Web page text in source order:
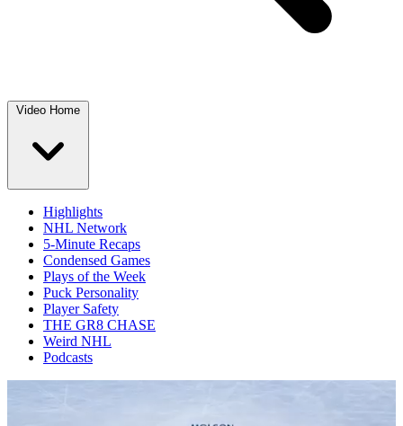
Video Home
Highlights
NHL Network
5-Minute Recaps
Condensed Games
Plays of the Week
Puck Personality
Player Safety
THE GR8 CHASE
Weird NHL
Podcasts